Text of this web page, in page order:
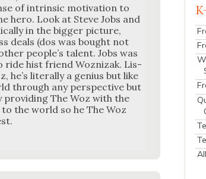
of intrin­sic moti­va­tion to
hero. Look at Steve Jobs and
in the big­ger pic­ture,
deals (dos was bought not
peo­ple’s tal­ent. Jobs was
ride hist friend Woznizak. Lis­
he’s lit­er­al­ly a genius but like
through any per­spec­tive but
pro­vid­ing The Woz with the
the world so he The Woz